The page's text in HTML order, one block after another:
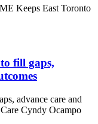
Keeps East Toronto
fill gaps,
advance care and
Cyndy Ocampo